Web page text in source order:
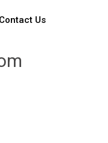
Contact Us